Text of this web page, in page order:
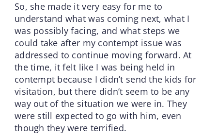
So, she made it very easy for me to
understand what was coming next, what I
was possibly facing, and what steps we
could take after my contempt issue was
addressed to continue moving forward. At
the time, it felt like I was being held in
contempt because I didn’t send the kids for
visitation, but there didn’t seem to be any
way out of the situation we were in. They
were still expected to go with him, even
though they were terrified.